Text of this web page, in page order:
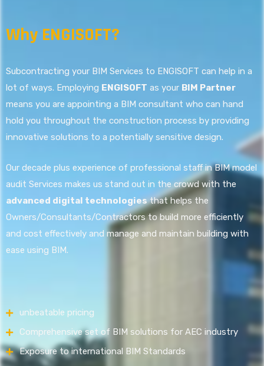
Why ENGISOFT?
Subcontracting your BIM Services to ENGISOFT can help in a
lot of ways. Employing ENGISOFT as your BIM Partner
means you are appointing a BIM consultant who can hand
hold you throughout the construction process by providing
innovative solutions to a potentially sensitive design.
Our decade plus experience of professional staff in BIM model
audit Services makes us stand out in the crowd with the
advanced digital technologiesthat helps the
Owners/Consultants/Contractors to build more efficiently
and cost effectively and manage and maintain building with
ease using BIM.
unbeatable pricing
Comprehensive set of BIM solutions for AEC industry
Exposure to international BIM Standards